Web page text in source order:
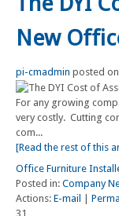
New
pi-cmadmin posted
For any growing
very costly. Cutting
com...
[Read the rest of this
Office Furniture
Posted in: Company
Actions: E-mail
31